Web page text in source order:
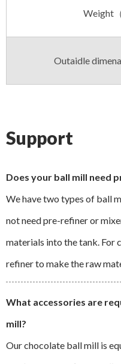
Weight
Outaidle
Support
Does your ball mill need
We have two types of ball
not need pre-refiner or
materials into the tank. For
refiner to make the raw
What accessories are
mill?
Our chocolate ball mill is